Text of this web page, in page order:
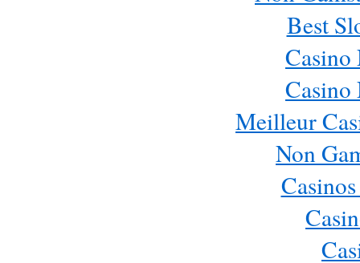
Best
Casino
Casino
Meilleur
Non